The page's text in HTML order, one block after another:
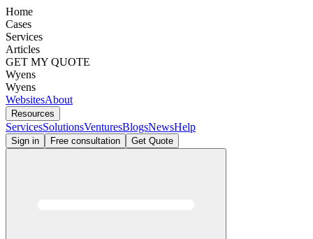
Home
Cases
Services
Articles
GET MY QUOTE
Wyens
Wyens
WebsitesAbout
Resources
ServicesSolutionsVenturesBlogsNewsHelp
Sign in Free consultation Get Quote